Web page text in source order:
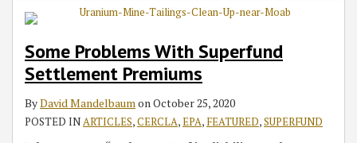
Some Problems With Superfund
Settlement Premiums
ByDavid Mandelbaum on October 25, 2020
POSTED IN ARTICLES,CERCLA,EPA, FEATURED,SUPERFUND